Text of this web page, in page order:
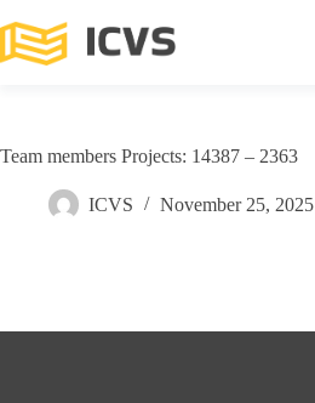
Team members Projects: 14387 – 2363
ICVS November 25, 2025